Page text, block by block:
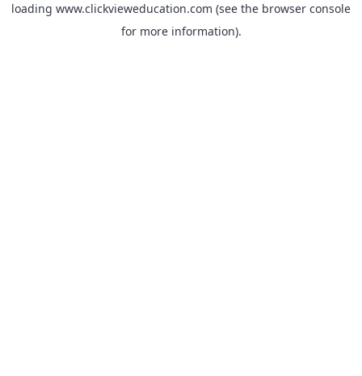
loading www.clickvieweducation.com (see the browser console
for more information).